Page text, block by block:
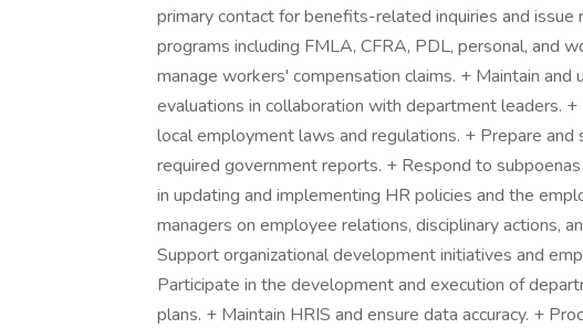
primary contact for benefits-related inquiries and
programs including FMLA, CFRA, PDL, personal, and
manage workers' compensation claims. + Maintain
evaluations in collaboration with department leaders.
local employment laws and regulations. + Prepare and
required government reports. + Respond to
in updating and implementing HR policies and the
managers on employee relations, disciplinary actions,
Support organizational development initiatives and
Participate in the development and execution of
plans. + Maintain HRIS and ensure data accuracy. +